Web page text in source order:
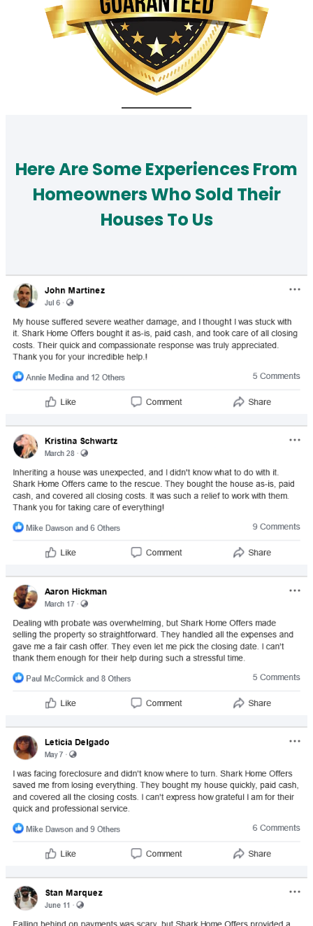
Here Are Some Experiences From
Homeowners Who Sold Their
Houses To Us